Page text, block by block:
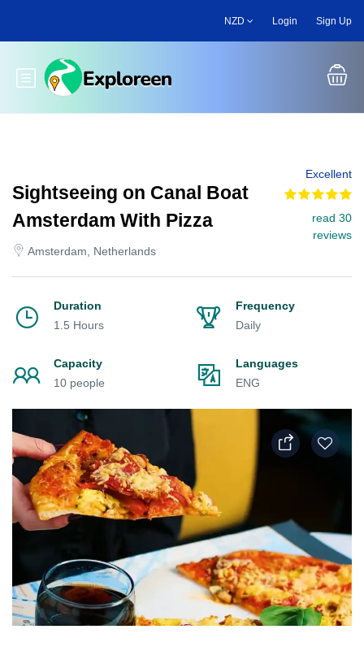
main
NZD Login Sign Up
Toggle main menu
Sightseeing on Canal Boat
Amsterdam With Pizza
Amsterdam, Netherlands
Excellent
read 30
reviews
Duration
1.5 Hours
Frequency
Daily
Capacity
10 people
Languages
ENG